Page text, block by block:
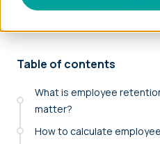
Table of contents
What is employee
matter?
How to calculate